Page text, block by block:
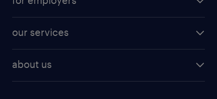
finance & accounting jobs
human resources jobs
industrial management jobs
resume builder
jobs in new york
our services
about us